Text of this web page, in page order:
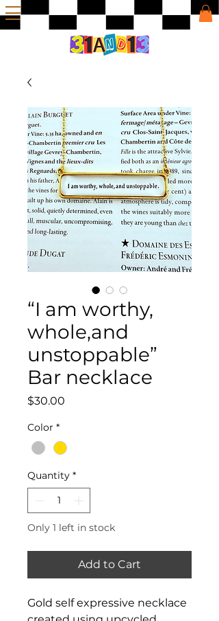
“I am worthy,
whole,and
unstoppable”
Bar necklace
$30.00
Color *
Quantity *
Only 1 left in stock
Add to Cart
Gold self expressive necklace